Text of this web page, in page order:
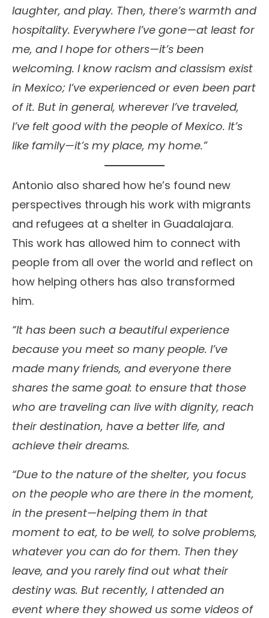
laughter, and play. Then, there’s warmth and
hospitality. Everywhere I’ve gone—at least for
me, and I hope for others—it’s been
welcoming. I know racism and classism exist
in Mexico; I’ve experienced or even been part
of it. But in general, wherever I’ve traveled,
I’ve felt good with the people of Mexico. It’s
like family—it’s my place, my home.”
Antonio also shared how he’s found new
perspectives through his work with migrants
and refugees at a shelter in Guadalajara.
This work has allowed him to connect with
people from all over the world and reflect on
how helping others has also transformed
him.
“It has been such a beautiful experience
because you meet so many people. I’ve
made many friends, and everyone there
shares the same goal: to ensure that those
who are traveling can live with dignity, reach
their destination, have a better life, and
achieve their dreams.
“Due to the nature of the shelter, you focus
on the people who are there in the moment,
in the present—helping them in that
moment to eat, to be well, to solve problems,
whatever you can do for them. Then they
leave, and you rarely find out what their
destiny was. But recently, I attended an
event where they showed us some videos of